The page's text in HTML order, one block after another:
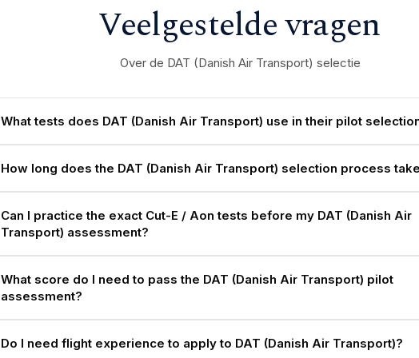
Veelgestelde vragen
Over de DAT (Danish Air Transport) selectie
What tests does DAT (Danish Air Transport) use in their pilot
How long does the DAT (Danish Air Transport) selection process
Can I practice the exact Cut-E / Aon tests before my DAT (Danish Air
Transport) assessment?
What score do I need to pass the DAT (Danish Air Transport) pilot
assessment?
Do I need flight experience to apply to DAT (Danish Air Transport)?